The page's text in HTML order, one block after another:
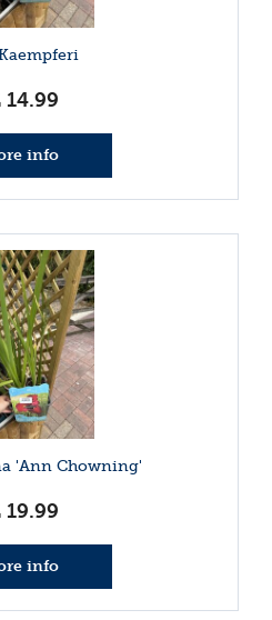
14.99
info
'Ann Chowning'
19.99
info